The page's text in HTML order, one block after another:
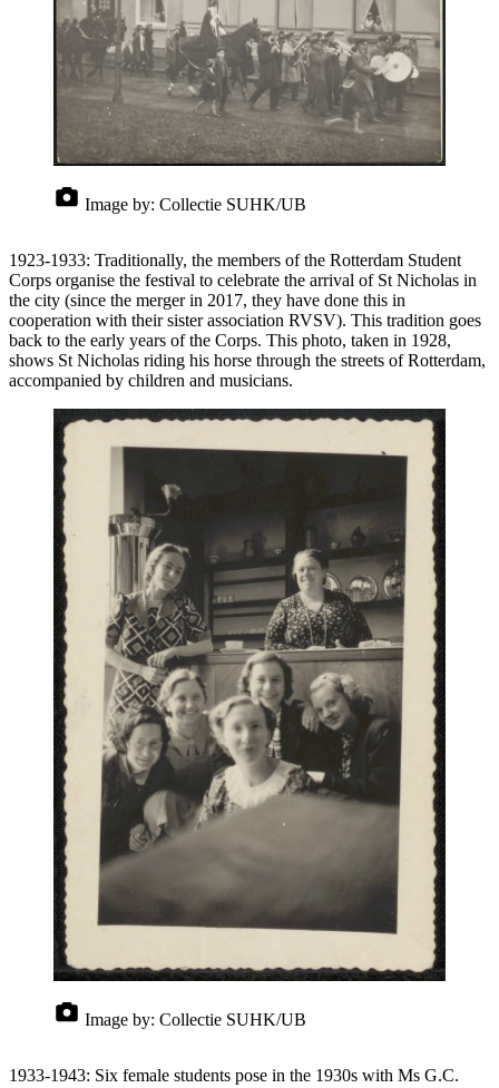
Image by: Collectie SUHK/UB
1923-1933: Traditionally, the members of the Rotterdam Student
Corps organise the festival to celebrate the arrival of St Nicholas in
the city (since the merger in 2017, they have done this in
cooperation with their sister association RVSV). This tradition goes
back to the early years of the Corps. This photo, taken in 1928,
shows St Nicholas riding his horse through the streets of Rotterdam,
accompanied by children and musicians.
Image by: Collectie SUHK/UB
1933-1943: Six female students pose in the 1930s with Ms G.C.